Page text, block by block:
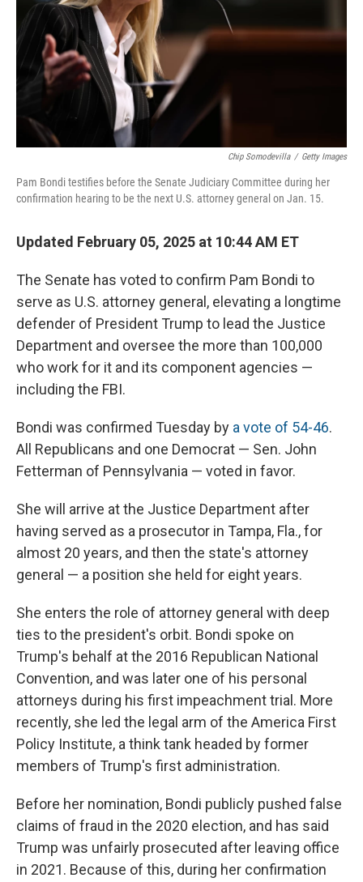
Chip Somodevilla / Getty Images
Pam Bondi testifies before the Senate Judiciary Committee during her
confirmation hearing to be the next U.S. attorney general on Jan. 15.
Updated February 05, 2025 at 10:44 AM ET
The Senate has voted to confirm Pam Bondi to
serve as U.S. attorney general, elevating a longtime
defender of President Trump to lead the Justice
Department and oversee the more than 100,000
who work for it and its component agencies —
including the FBI.
Bondi was confirmed Tuesday by a vote of 54-46.
All Republicans and one Democrat — Sen. John
Fetterman of Pennsylvania — voted in favor.
She will arrive at the Justice Department after
having served as a prosecutor in Tampa, Fla., for
almost 20 years, and then the state's attorney
general — a position she held for eight years.
She enters the role of attorney general with deep
ties to the president's orbit. Bondi spoke on
Trump's behalf at the 2016 Republican National
Convention, and was later one of his personal
attorneys during his first impeachment trial. More
recently, she led the legal arm of the America First
Policy Institute, a think tank headed by former
members of Trump's first administration.
Before her nomination, Bondi publicly pushed false
claims of fraud in the 2020 election, and has said
Trump was unfairly prosecuted after leaving office
in 2021. Because of this, during her confirmation